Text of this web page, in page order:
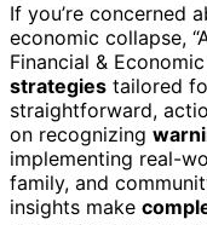
If you’re concerned
economic collapse,
Financial &
strategies tailored
straightforward,
on recognizing
implementing real-
family, and
insights make